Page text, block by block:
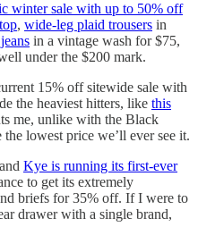
winter sale with up to 50% off
, wide-leg plaid trousers in
in a vintage wash for $75,
under the $200 mark.
15% off sitewide sale with
the heaviest hitters, like this
me, unlike with the Black
lowest price we’ll ever see it.
Kye is running its first-ever
to get its extremely
briefs for 35% off. If I were to
drawer with a single brand,